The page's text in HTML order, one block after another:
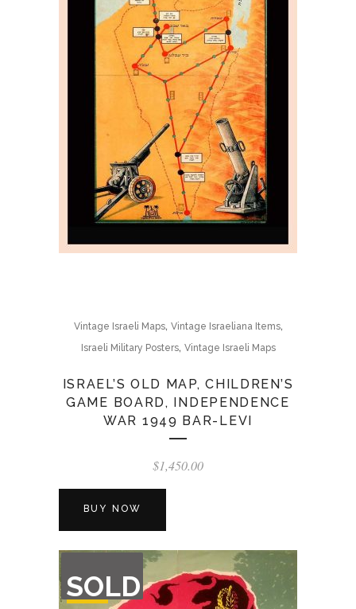
Vintage Israeli Maps, Vintage Israeliana Items,
Israeli Military Posters, Vintage Israeli Maps
ISRAEL’S OLD MAP, CHILDREN’S
GAME BOARD, INDEPENDENCE
WAR 1949 BAR-LEVI
$1,450.00
BUY NOW
SOLD
OF
STOCK